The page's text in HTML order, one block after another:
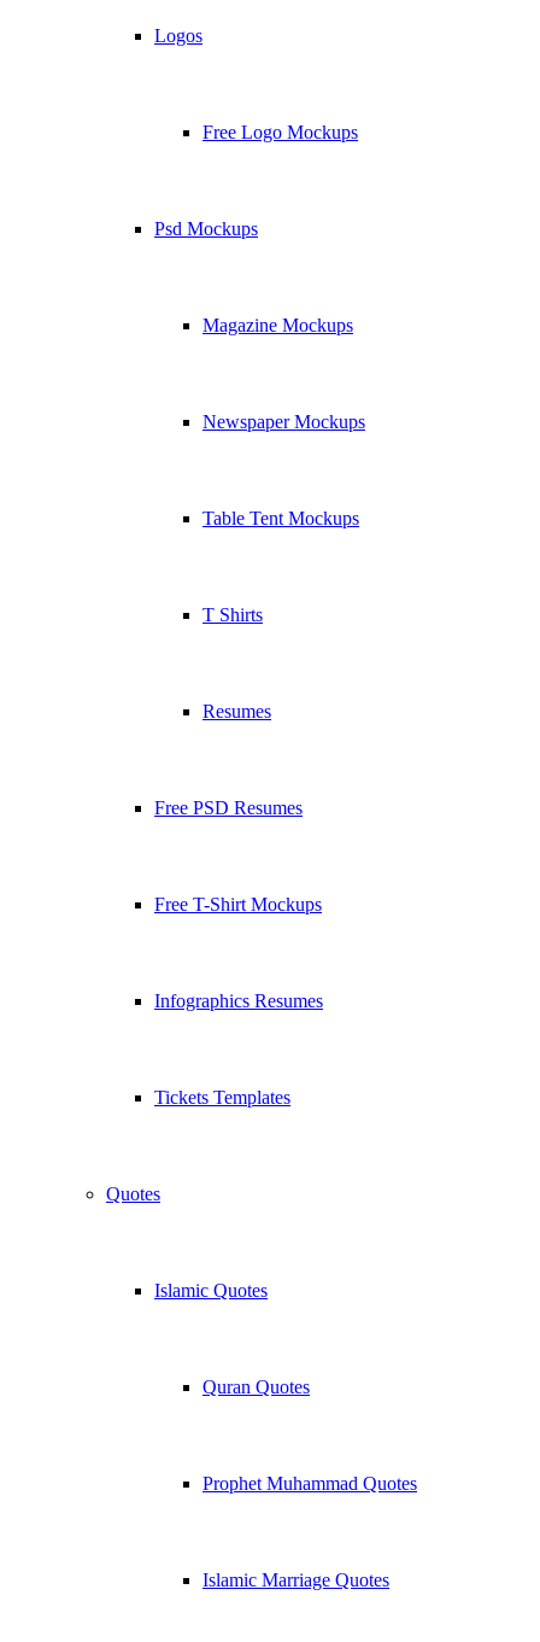
Logos
Free Logo Mockups
Psd Mockups
Magazine Mockups
Newspaper Mockups
Table Tent Mockups
T Shirts
Resumes
Free PSD Resumes
Free T-Shirt Mockups
Infographics Resumes
Tickets Templates
Quotes
Islamic Quotes
Quran Quotes
Prophet Muhammad Quotes
Islamic Marriage Quotes